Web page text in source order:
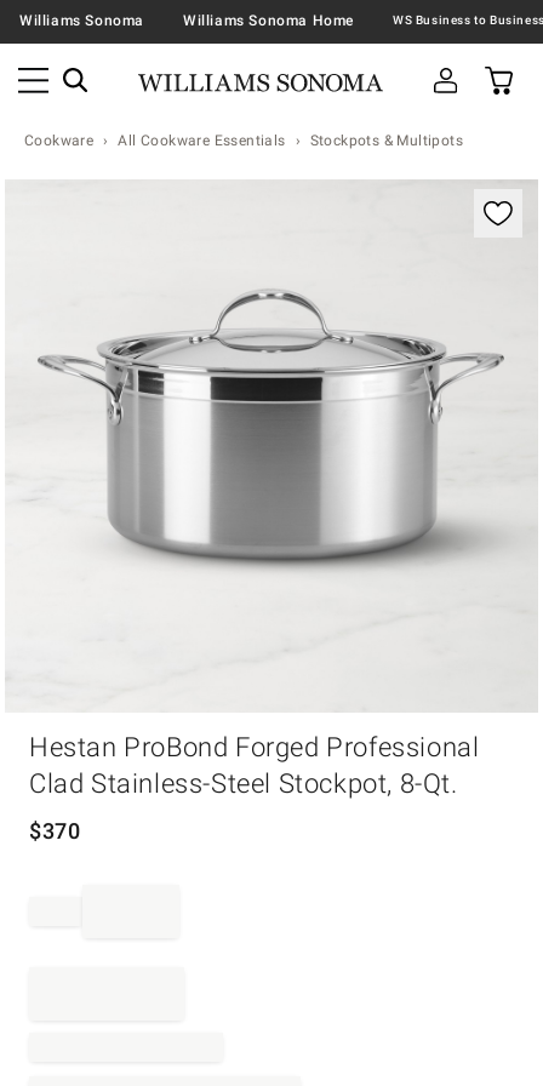
Williams Sonoma Williams Sonoma Home
Cookware All Cookware Essentials Stockpots & Multipots
Zoomable product image with magnification
Hestan ProBond Forged Professional
Clad Stainless-Steel Stockpot, 8-Qt.
$370